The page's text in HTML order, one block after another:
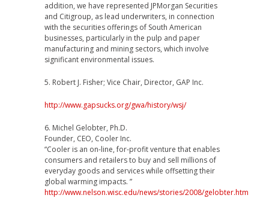
addition, we have represented JPMorgan Securities
and Citigroup, as lead underwriters, in connection
with the securities offerings of South American
businesses, particularly in the pulp and paper
manufacturing and mining sectors, which involve
significant environmental issues.
5. Robert J. Fisher; Vice Chair, Director, GAP Inc.
http://www.gapsucks.org/gwa/history/wsj/
6. Michel Gelobter, Ph.D.
Founder, CEO, Cooler Inc.
“Cooler is an on-line, for-profit venture that enables
consumers and retailers to buy and sell millions of
everyday goods and services while offsetting their
global warming impacts. ”
http://www.nelson.wisc.edu/news/stories/2008/gelobter.htm